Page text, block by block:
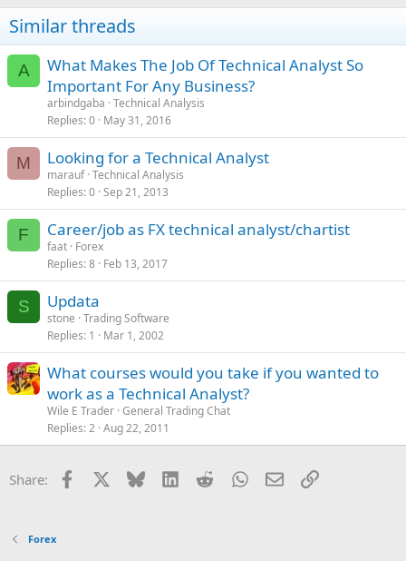
Similar threads
A
What Makes The Job Of Technical Analyst So
Important For Any Business?
arbindgaba Technical Analysis
Replies 0 May 31, 2016
M Looking for a Technical Analyst
marauf Technical Analysis
Replies 0 Sep 21, 2013
F Career/job as FX technical analyst/chartist
faat Forex
Replies 8 Feb 13, 2017
S Updata
stone Trading Software
Replies 1 Mar 1, 2002
What courses would you take if you wanted to
work as a Technical Analyst?
Wile E Trader General Trading Chat
Replies 2 Aug 22, 2011
Share: Facebook Bluesky LinkedInRedditWhatsApp
EmailLink
Forex